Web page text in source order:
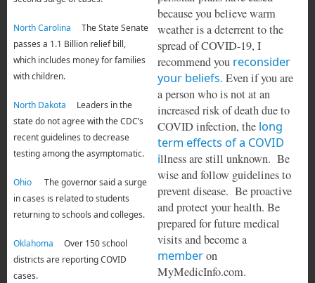
North Carolina The State Senate
passes a 1.1 Billion relief bill,
which includes money for families
with children.
North Dakota Leaders in the
state do not agree with the CDC’s
recent guidelines to decrease
testing among the asymptomatic.
OhioThe governor said a surge
in cases is related to students
returning to schools and colleges.
Oklahoma Over 150 school
districts are reporting COVID
cases.
because you believe warm
weather is a deterrent to the
spread of COVID-19, I
recommend you reconsider
your beliefs. Even if you are
a person who is not at an
increased risk of death due to
COVID infection, the long
term effects of a COVID
illness are still unknown. Be
wise and follow guidelines to
prevent disease. Be proactive
and protect your health. Be
prepared for future medical
visits and become a
memberon
MyMedicInfo.com.